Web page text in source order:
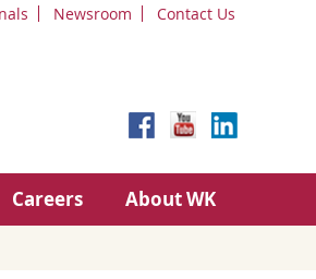
Newsroom Contact Us
Careers About WK